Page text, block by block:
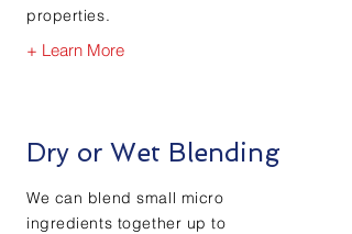
properties.
+ Learn More
Dry or Wet Blending
We can blend small micro
ingredients together up to